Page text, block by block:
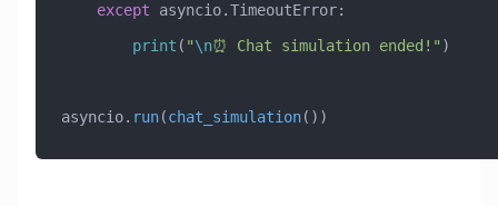
    except
asyncio.TimeoutError:
        print
( "\n⏰ Chat simulation ended!" )
asyncio. run(chat_simulation())